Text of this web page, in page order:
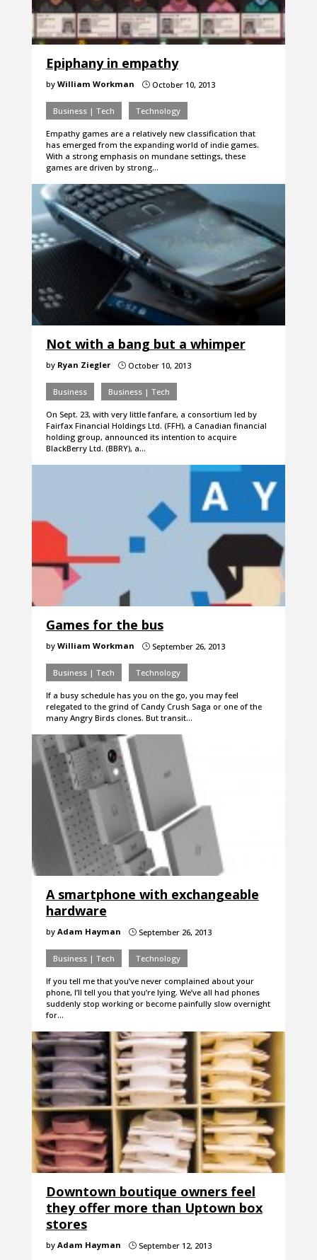
Epiphany in empathy
by William Workman }October 10, 2013
Business | Tech Technology
Empathy games are a relatively new classification that
has emerged from the expanding world of indie games.
With a strong emphasis on mundane settings, these
games are driven by strong…
Not with a bang but a whimper
by Ryan Ziegler }October 10, 2013
Business Business | Tech
On Sept. 23, with very little fanfare, a consortium led by
Fairfax Financial Holdings Ltd. (FFH), a Canadian financial
holding group, announced its intention to acquire
BlackBerry Ltd. (BBRY), a…
Games for the bus
by William Workman }September 26, 2013
Business | Tech Technology
If a busy schedule has you on the go, you may feel
relegated to the grind of Candy Crush Saga or one of the
many Angry Birds clones. But transit…
A smartphone with exchangeable
hardware
by Adam Hayman }September 26, 2013
Business | Tech Technology
If you tell me that you’ve never complained about your
phone, I’ll tell you that you’re lying. We’ve all had phones
suddenly stop working or become painfully slow overnight
for…
Downtown boutique owners feel
they offer more than Uptown box
stores
by Adam Hayman }September 12, 2013